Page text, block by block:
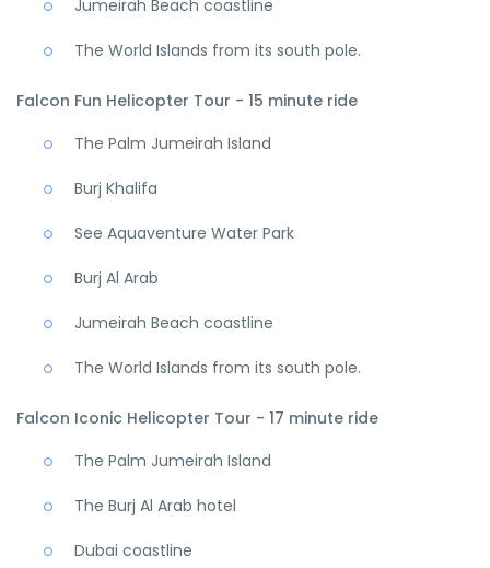
Jumeirah Beach coastline
The World Islands from its south pole.
Falcon Fun Helicopter Tour - 15 minute ride
The Palm Jumeirah Island
Burj Khalifa
See Aquaventure Water Park
Burj Al Arab
Jumeirah Beach coastline
The World Islands from its south pole.
Falcon Iconic Helicopter Tour - 17 minute ride
The Palm Jumeirah Island
The Burj Al Arab hotel
Dubai coastline